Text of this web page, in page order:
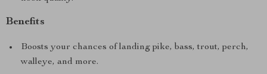
Benefits
Boosts your chances of landing pike, bass, trout, perch,
walleye, and more.